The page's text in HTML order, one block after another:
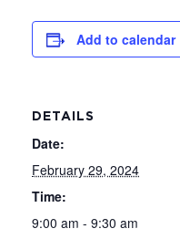
Add to calendar
DETAILS
Date:
February 29, 2024
Time:
9:00 am - 9:30 am